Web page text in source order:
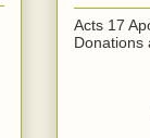
Acts 17
Donations